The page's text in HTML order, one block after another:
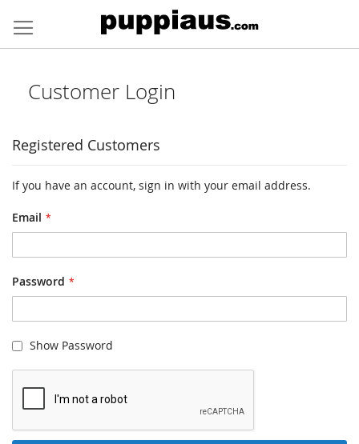
to
Content
Customer Login
Registered Customers
If you have an account, sign in with your email address.
Email
Password
Show Password